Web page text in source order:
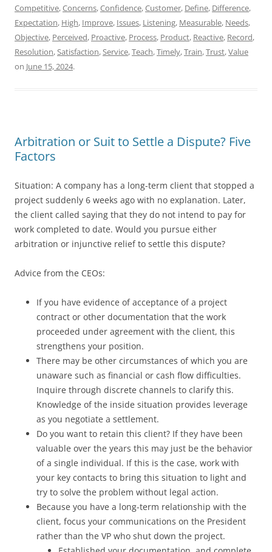
Competitive,Concerns,Confidence,Customer, Define, Difference,
Expectation, High, Improve, Issues, Listening, Measurable, Needs,
Objective, Perceived, Proactive, Process, Product, Reactive, Record,
Resolution,Satisfaction,Service,Teach,Timely,Train,Trust,Value
on June 15, 2024.
Arbitration or Suit to Settle a Dispute? Five
Factors
Situation: A company has a long-term client that stopped a
project suddenly 6 weeks ago with no explanation. Later,
the client called saying that they do not intend to pay for
work completed to date. Would you pursue either
arbitration or injunctive relief to settle this dispute?
Advice from the CEOs:
If you have evidence of acceptance of a project
contract or other documentation that the work
proceeded under agreement with the client, this
strengthens your position.
There may be other circumstances of which you are
unaware such as financial or cash flow difficulties.
Inquire through discrete channels to clarify this.
Knowledge of the inside situation provides leverage
as you negotiate a settlement.
Do you want to retain this client? If they have been
valuable over the years this may just be the behavior
of a single individual. If this is the case, work with
your key contacts to bring this situation to light and
try to solve the problem without legal action.
Because you have a long-term relationship with the
client, focus your communications on the President
rather than the VP who shut down the project.